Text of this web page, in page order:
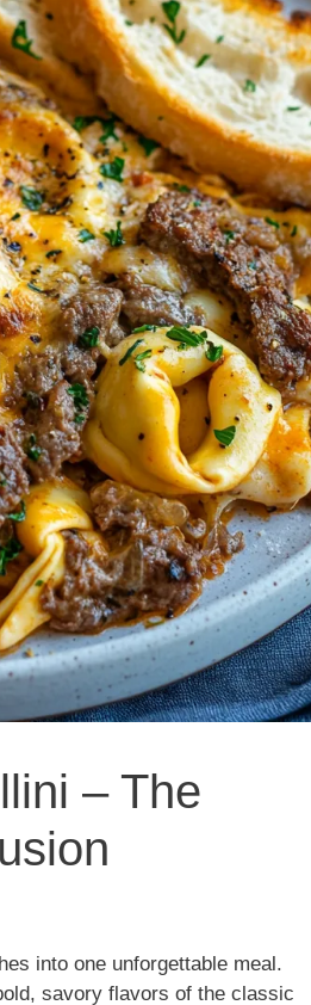
– The
into one unforgettable meal.
savory flavors of the classic